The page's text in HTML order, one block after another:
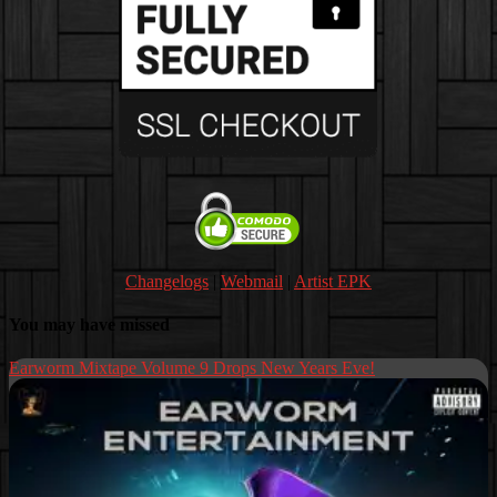
Changelogs Webmail | Artist EPK
You may have missed
Earworm Mixtape Volume 9 Drops New Years Eve!